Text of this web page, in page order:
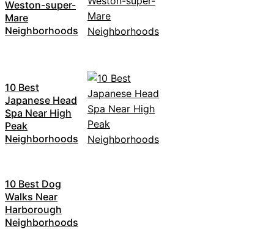
Weston-super-
Mare
Neighborhoods
10 Best
Japanese Head
Spa Near High
Peak
Neighborhoods
10 Best Dog
Walks Near
Harborough
Neighborhoods